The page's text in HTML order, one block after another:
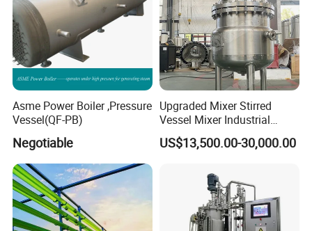
Asme Power Boiler ,Pressure
Vessel(QF-PB)
Negotiable
Upgraded Mixer Stirred
Vessel Mixer Industrial
Chemical Jacketed Reactor
Stainless Steel Reactor
US$13,500.00-30,000.00